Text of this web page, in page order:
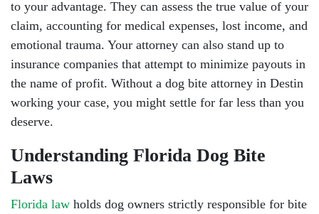
to your advantage. They can assess the true value of your
claim, accounting for medical expenses, lost income, and
emotional trauma. Your attorney can also stand up to
insurance companies that attempt to minimize payouts in
the name of profit. Without a dog bite attorney in Destin
working your case, you might settle for far less than you
deserve.
Understanding Florida Dog Bite
Laws
Florida law holds dog owners strictly responsible for bite